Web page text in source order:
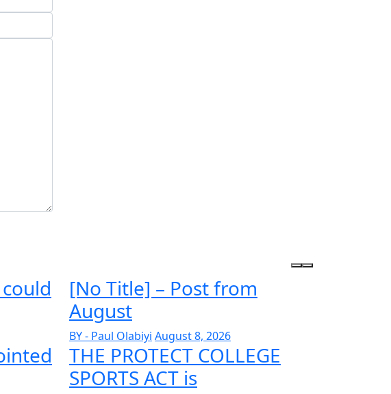
[No Title] – Post from
August
BY - Paul Olabiyi August 8, 2026
THE PROTECT COLLEGE
SPORTS ACT is